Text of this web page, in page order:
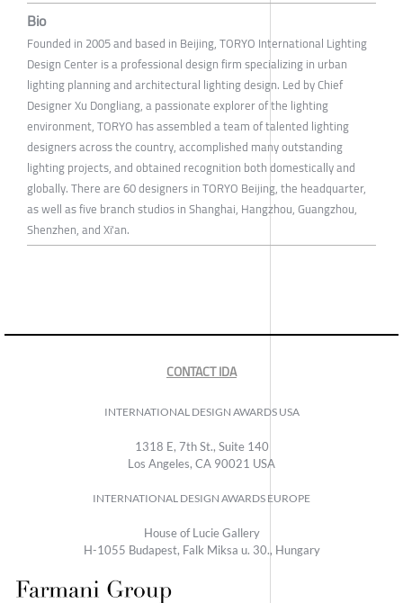
Bio
Founded in 2005 and based in Beijing, TORYO International Lighting
Design Center is a professional design firm specializing in urban
lighting planning and architectural lighting design. Led by Chief
Designer Xu Dongliang, a passionate explorer of the lighting
environment, TORYO has assembled a team of talented lighting
designers across the country, accomplished many outstanding
lighting projects, and obtained recognition both domestically and
globally. There are 60 designers in TORYO Beijing, the headquarter,
as well as five branch studios in Shanghai, Hangzhou, Guangzhou,
Shenzhen, and Xi'an.
CONTACT IDA
INTERNATIONAL DESIGN AWARDS USA
1318 E, 7th St., Suite 140
Los Angeles, CA 90021 USA
INTERNATIONAL DESIGN AWARDS EUROPE
House of Lucie Gallery
H-1055 Budapest, Falk Miksa u. 30., Hungary